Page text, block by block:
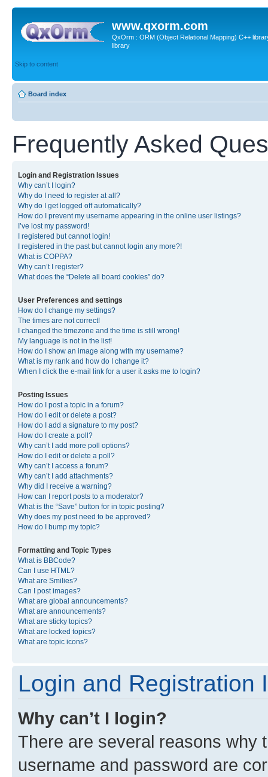
www.qxorm.com
QxOrm : ORM (Object Relational Mapping) C++
library
Skip to content
Board index
Frequently Asked
Login and Registration Issues
Why can’t I login?
Why do I need to register at all?
Why do I get logged off automatically?
How do I prevent my username appearing in the online user listings?
I’ve lost my password!
I registered but cannot login!
I registered in the past but cannot login any more?!
What is COPPA?
Why can’t I register?
What does the “Delete all board cookies” do?
User Preferences and settings
How do I change my settings?
The times are not correct!
I changed the timezone and the time is still wrong!
My language is not in the list!
How do I show an image along with my username?
What is my rank and how do I change it?
When I click the e-mail link for a user it asks me to login?
Posting Issues
How do I post a topic in a forum?
How do I edit or delete a post?
How do I add a signature to my post?
How do I create a poll?
Why can’t I add more poll options?
How do I edit or delete a poll?
Why can’t I access a forum?
Why can’t I add attachments?
Why did I receive a warning?
How can I report posts to a moderator?
What is the “Save” button for in topic posting?
Why does my post need to be approved?
How do I bump my topic?
Formatting and Topic Types
What is BBCode?
Can I use HTML?
What are Smilies?
Can I post images?
What are global announcements?
What are announcements?
What are sticky topics?
What are locked topics?
What are topic icons?
Login and Registration
Why can’t I login?
There are several reasons why
username and password are